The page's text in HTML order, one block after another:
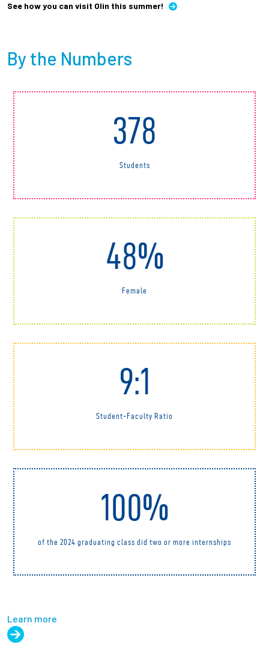
See how you can visit Olin this summer!
By the Numbers
378
Students
48%
Female
9:1
Student-Faculty Ratio
100%
of the 2024 graduating class did two or more internships
Learn more